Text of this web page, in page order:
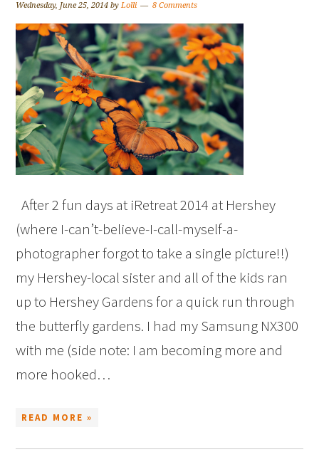
Wednesday, June 25, 2014 byLolli 8 Comments
After 2 fun days at iRetreat 2014 at Hershey
(where I-can’t-believe-I-call-myself-a-
photographer forgot to take a single picture!!)
my Hershey-local sister and all of the kids ran
up to Hershey Gardens for a quick run through
the butterfly gardens. I had my Samsung NX300
with me (side note: I am becoming more and
more hooked…
READ MORE »